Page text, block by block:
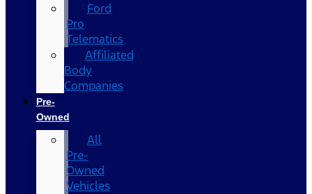
Ford
Pro
Telematics
Affiliated
Body
Companies
Pre-
Owned
All
Pre-
Owned
Vehicles